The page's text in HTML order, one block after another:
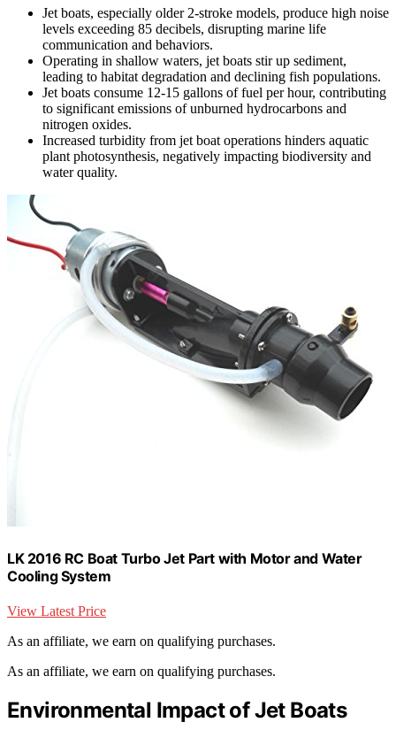
Jet boats, especially older 2-stroke models, produce high noise
levels exceeding 85 decibels, disrupting marine life
communication and behaviors.
Operating in shallow waters, jet boats stir up sediment,
leading to habitat degradation and declining fish populations.
Jet boats consume 12-15 gallons of fuel per hour, contributing
to significant emissions of unburned hydrocarbons and
nitrogen oxides.
Increased turbidity from jet boat operations hinders aquatic
plant photosynthesis, negatively impacting biodiversity and
water quality.
LK 2016 RC Boat Turbo Jet Part with Motor and Water
Cooling System
View Latest Price
As an affiliate, we earn on qualifying purchases.
As an affiliate, we earn on qualifying purchases.
Environmental Impact of Jet Boats